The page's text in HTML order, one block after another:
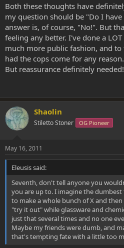
Both these thoughts have
my question should be "Do I
answer is, of course, "No!". But
feeling any better. I've done a
much more public fashion, and to
had the cops come for any
But reassurance definitely needed!
Shaolin
Stiletto Stoner OG Pioneer
May 16, 2011
Eleusis said:
Seventh, don't tell anyone you
you are up to. I imagine the
to make a whole bunch of X and
"try it out" while glassware and
just that several times and no one
Maybe my friends were dumb, and
that's tempting fate with a little too